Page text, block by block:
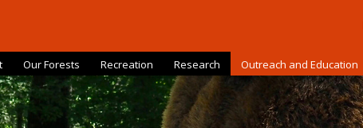
Our Forests Recreation Research Outreach and Education